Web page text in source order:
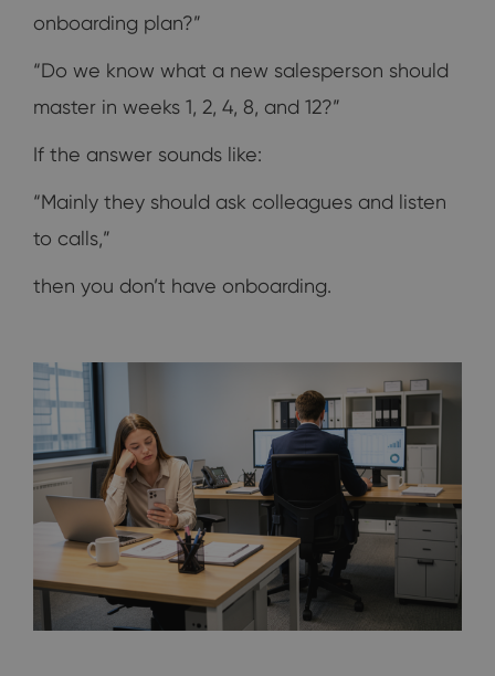
onboarding plan?”
“Do we know what a new salesperson should
master in weeks 1, 2, 4, 8, and 12?”
If the answer sounds like:
“Mainly they should ask colleagues and listen
to calls,”
then you don’t have onboarding.